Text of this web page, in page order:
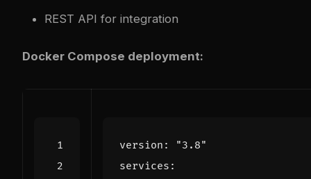
REST API for integration
Docker Compose deployment:
version :
"3.8"
services :